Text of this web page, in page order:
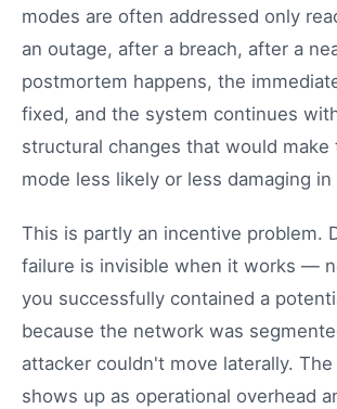
modes are often addressed only
an outage, after a breach, after a
postmortem happens, the
fixed, and the system continues
structural changes that would make
mode less likely or less damaging
This is partly an incentive problem.
failure is invisible when it works —
you successfully contained a
because the network was
attacker couldn't move laterally.
shows up as operational overhead